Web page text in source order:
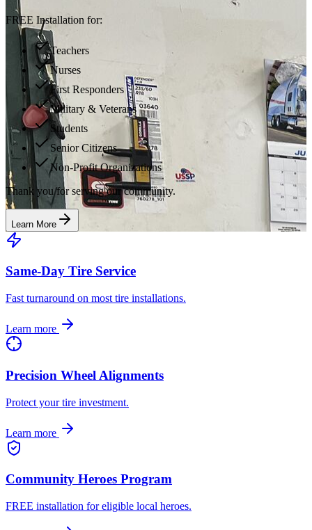
FREE Installation for:
Teachers
Nurses
First Responders
Military & Veterans
Students
Senior Citizens
Non-Profit Organizations
Thank you for serving our community.
Learn More
Same-Day Tire Service
Fast turnaround on most tire installations.
Learn more
Precision Wheel Alignments
Protect your tire investment.
Learn more
Community Heroes Program
FREE installation for eligible local heroes.